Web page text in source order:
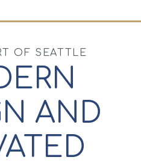
OF SEATTLE
AND